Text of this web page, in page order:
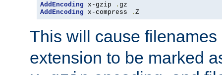
AddEncoding x-gzip .
AddEncoding x-compress . Z
This will cause
extension to be marked